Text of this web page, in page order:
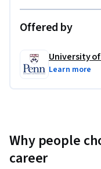
Offered by
University
Learn more
Why people
career